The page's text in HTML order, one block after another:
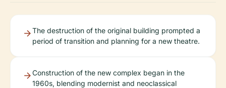
The destruction of the original building prompted a
period of transition and planning for a new theatre.
Construction of the new complex began in the
1960s, blending modernist and neoclassical